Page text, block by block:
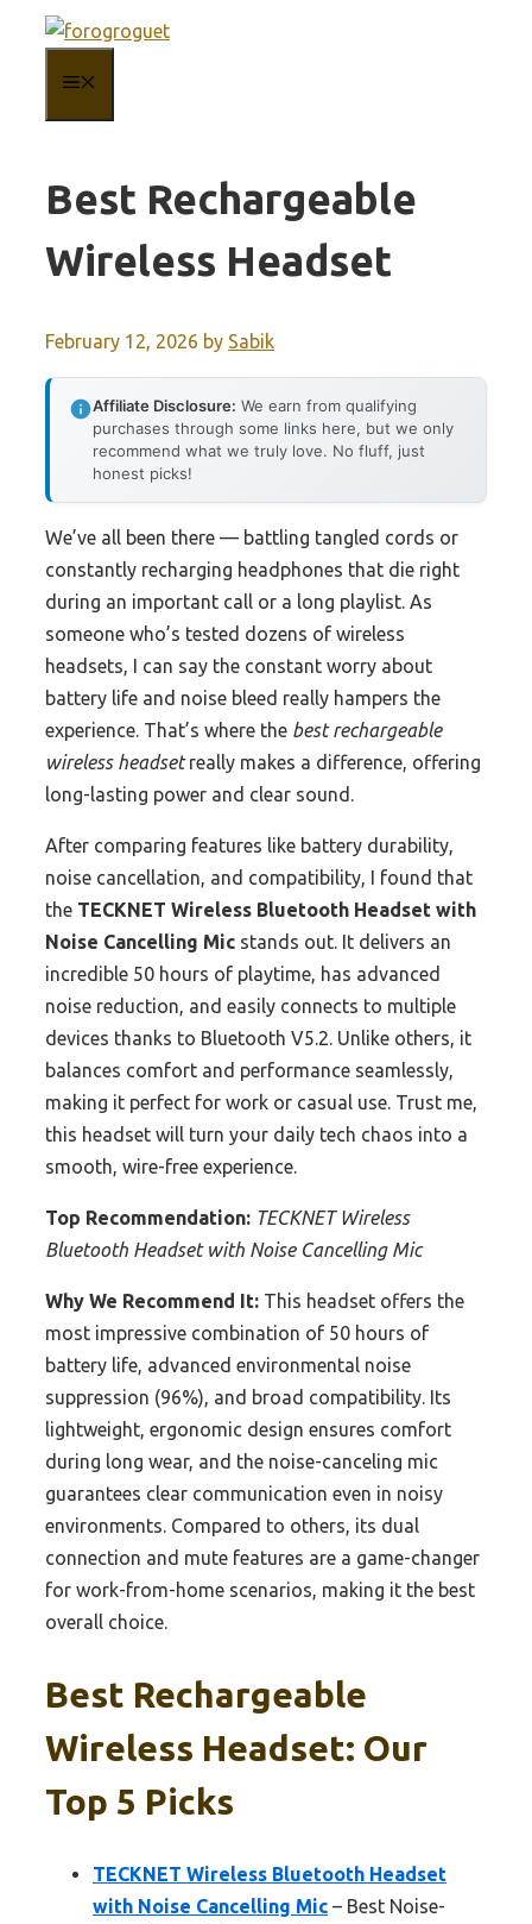
content
Best Rechargeable
Wireless Headset
February 12, 2026 by Sabik
Affiliate Disclosure: We earn from qualifying
purchases through some links here, but we only
recommend what we truly love. No fluff, just
honest picks!
We’ve all been there — battling tangled cords or
constantly recharging headphones that die right
during an important call or a long playlist. As
someone who’s tested dozens of wireless
headsets, I can say the constant worry about
battery life and noise bleed really hampers the
experience. That’s where the best rechargeable
wireless headsetreally makes a difference, offering
long-lasting power and clear sound.
After comparing features like battery durability,
noise cancellation, and compatibility, I found that
the TECKNET Wireless Bluetooth Headset with
Noise Cancelling Mic stands out. It delivers an
incredible 50 hours of playtime, has advanced
noise reduction, and easily connects to multiple
devices thanks to Bluetooth V5.2. Unlike others, it
balances comfort and performance seamlessly,
making it perfect for work or casual use. Trust me,
this headset will turn your daily tech chaos into a
smooth, wire-free experience.
Top Recommendation: TECKNET Wireless
Bluetooth Headset with Noise Cancelling Mic
Why We Recommend It: This headset offers the
most impressive combination of 50 hours of
battery life, advanced environmental noise
suppression (96%), and broad compatibility. Its
lightweight, ergonomic design ensures comfort
during long wear, and the noise-canceling mic
guarantees clear communication even in noisy
environments. Compared to others, its dual
connection and mute features are a game-changer
for work-from-home scenarios, making it the best
overall choice.
Best Rechargeable
Wireless Headset: Our
Top 5 Picks
TECKNET Wireless Bluetooth Headset
with Noise Cancelling Mic – Best Noise-